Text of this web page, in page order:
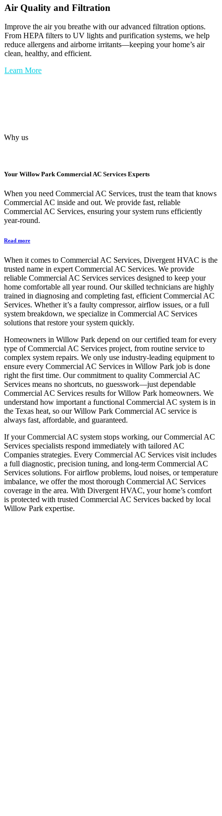
Air Quality and Filtration
Improve the air you breathe with our advanced filtration options.
From HEPA filters to UV lights and purification systems, we help
reduce allergens and airborne irritants—keeping your home’s air
clean, healthy, and efficient.
Learn More
Why us
Your Willow Park Commercial AC Services Experts
When you need Commercial AC Services, trust the team that knows
Commercial AC inside and out. We provide fast, reliable
Commercial AC Services, ensuring your system runs efficiently
year-round.
Read more
When it comes to Commercial AC Services, Divergent HVAC is the
trusted name in expert Commercial AC Services. We provide
reliable Commercial AC Services services designed to keep your
home comfortable all year round. Our skilled technicians are highly
trained in diagnosing and completing fast, efficient Commercial AC
Services. Whether it’s a faulty compressor, airflow issues, or a full
system breakdown, we specialize in Commercial AC Services
solutions that restore your system quickly.
Homeowners in Willow Park depend on our certified team for every
type of Commercial AC Services project, from routine service to
complex system repairs. We only use industry-leading equipment to
ensure every Commercial AC Services in Willow Park job is done
right the first time. Our commitment to quality Commercial AC
Services means no shortcuts, no guesswork—just dependable
Commercial AC Services results for Willow Park homeowners. We
understand how important a functional Commercial AC system is in
the Texas heat, so our Willow Park Commercial AC service is
always fast, affordable, and guaranteed.
If your Commercial AC system stops working, our Commercial AC
Services specialists respond immediately with tailored AC
Companies strategies. Every Commercial AC Services visit includes
a full diagnostic, precision tuning, and long-term Commercial AC
Services solutions. For airflow problems, loud noises, or temperature
imbalance, we offer the most thorough Commercial AC Services
coverage in the area. With Divergent HVAC, your home’s comfort
is protected with trusted Commercial AC Services backed by local
Willow Park expertise.